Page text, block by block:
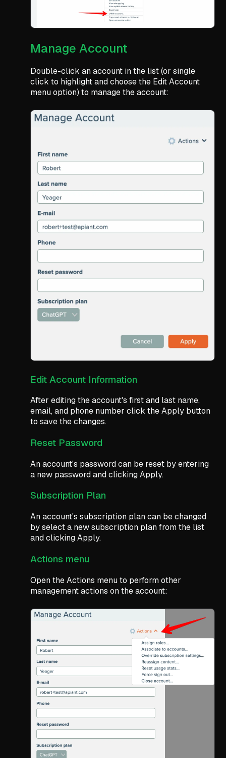
Manage Account
Double-click an account in the list (or single
click to highlight and choose the Edit Account
menu option) to manage the account:
Edit Account Information
After editing the account's first and last name,
email, and phone number click the Apply button
to save the changes.
Reset Password
An account's password can be reset by entering
a new password and clicking Apply.
Subscription Plan
An account's subscription plan can be changed
by select a new subscription plan from the list
and clicking Apply.
Actions menu
Open the Actions menu to perform other
management actions on the account: